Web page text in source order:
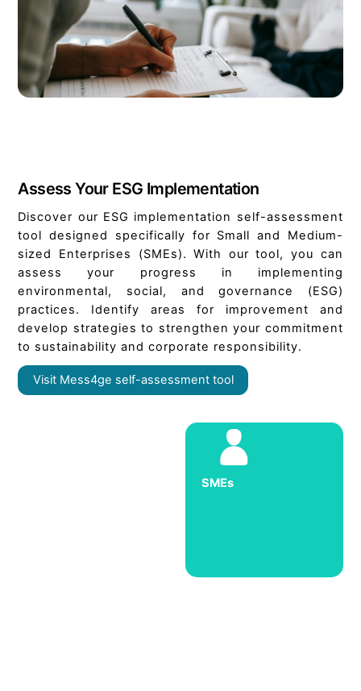
SMEs
Assess Your ESG Implementation
Discover our ESG implementation self-assessment
tool designed specifically for Small and Medium-
sized Enterprises (SMEs). With our tool, you can
assess your progress in implementing
environmental, social, and governance (ESG)
practices. Identify areas for improvement and
develop strategies to strengthen your commitment
to sustainability and corporate responsibility.
Visit Mess4ge self-assessment tool